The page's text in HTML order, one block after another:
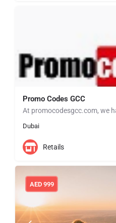
Promo Codes GCC
Dubai
Retails
AED 999